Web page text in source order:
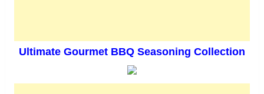
Ultimate Gourmet BBQ Seasoning Collection